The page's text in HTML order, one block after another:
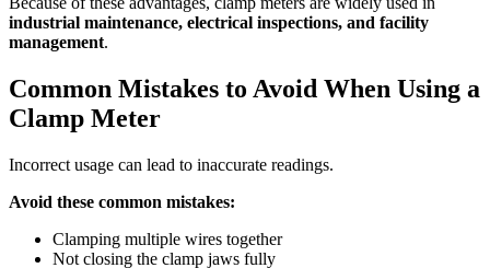
industrial maintenance, electrical inspections, and facility
management.
Common Mistakes to Avoid When Using a
Clamp Meter
Incorrect usage can lead to inaccurate readings.
Avoid these common mistakes:
Clamping multiple wires together
Not closing the clamp jaws fully